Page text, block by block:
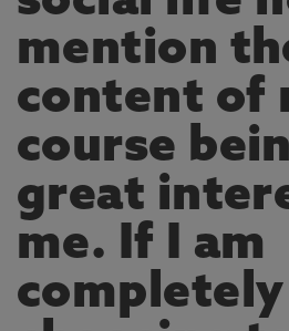
mention
content of
course
great
me. If I am